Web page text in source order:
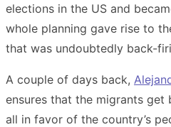
elections in the US and
whole planning gave rise to
that was undoubtedly back-
A couple of days back,
ensures that the migrants get
all in favor of the country’s